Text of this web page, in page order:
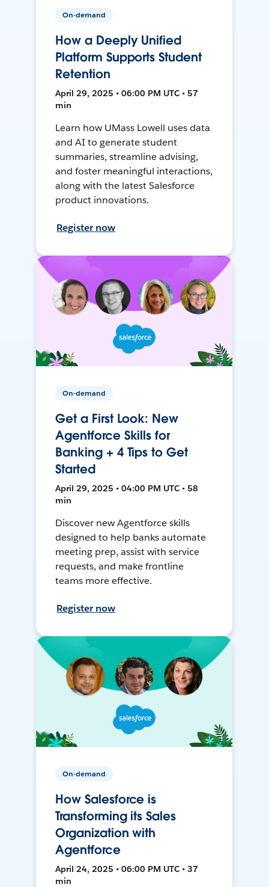
On-demand
How a Deeply Unified
Platform Supports Student
Retention
April 29, 2025 • 06:00 PM UTC • 57
min
Learn how UMass Lowell uses data
and AI to generate student
summaries, streamline advising,
and foster meaningful interactions,
along with the latest Salesforce
product innovations.
Register now
On-demand
Get a First Look: New
Agentforce Skills for
Banking + 4 Tips to Get
Started
April 29, 2025 • 04:00 PM UTC • 58
min
Discover new Agentforce skills
designed to help banks automate
meeting prep, assist with service
requests, and make frontline
teams more effective.
Register now
On-demand
How Salesforce is
Transforming its Sales
Organization with
Agentforce
April 24, 2025 • 06:00 PM UTC • 37
min